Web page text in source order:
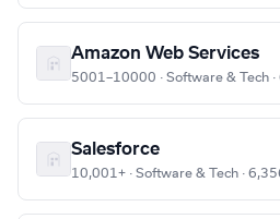
Amazon Web Services
5001–10000 · Software & Tech
Salesforce
10,001+ · Software & Tech ·